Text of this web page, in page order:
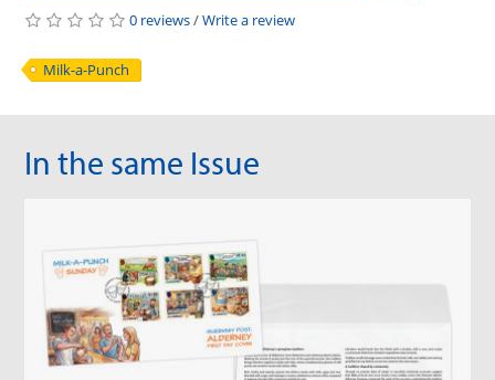
0 reviews/Write a review
Milk-a-Punch
In the same Issue